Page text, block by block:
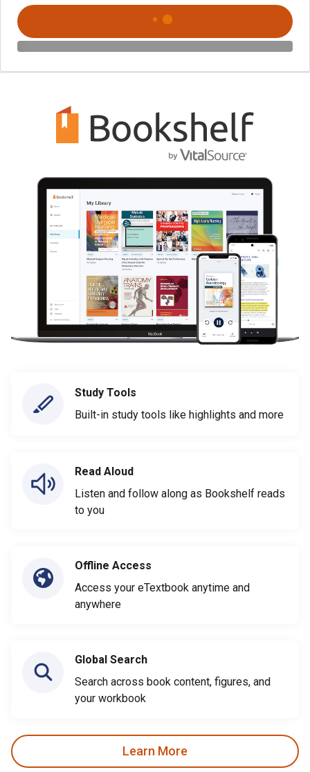
Study Tools
Built-in study tools like highlights and more
Read Aloud
Listen and follow along as Bookshelf reads
to you
Offline Access
Access your eTextbook anytime and
anywhere
Global Search
Search across book content, figures, and
your workbook
Learn More